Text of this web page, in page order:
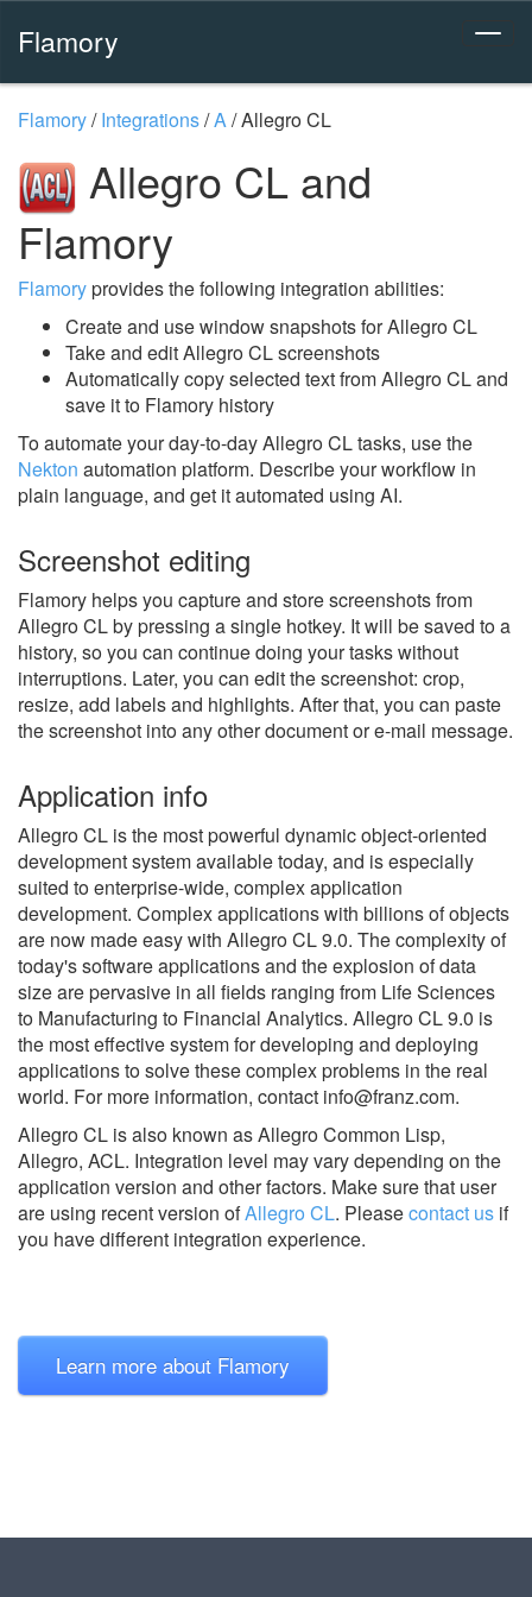
Flamory
Flamory/Integrations/A/Allegro CL
Allegro CL and
Flamory
Flamoryprovides the following integration abilities:
Create and use window snapshots for Allegro CL
Take and edit Allegro CL screenshots
Automatically copy selected text from Allegro CL and
save it to Flamory history
To automate your day-to-day Allegro CL tasks, use the
Nekton automation platform. Describe your workflow in
plain language, and get it automated using AI.
Screenshot editing
Flamory helps you capture and store screenshots from
Allegro CL by pressing a single hotkey. It will be saved to a
history, so you can continue doing your tasks without
interruptions. Later, you can edit the screenshot: crop,
resize, add labels and highlights. After that, you can paste
the screenshot into any other document or e-mail message.
Application info
Allegro CL is the most powerful dynamic object-oriented
development system available today, and is especially
suited to enterprise-wide, complex application
development. Complex applications with billions of objects
are now made easy with Allegro CL 9.0. The complexity of
today's software applications and the explosion of data
size are pervasive in all fields ranging from Life Sciences
to Manufacturing to Financial Analytics. Allegro CL 9.0 is
the most effective system for developing and deploying
applications to solve these complex problems in the real
world. For more information, contact info@franz.com.
Allegro CL is also known as Allegro Common Lisp,
Allegro, ACL. Integration level may vary depending on the
application version and other factors. Make sure that user
are using recent version ofAllegro CL. Pleasecontact us if
you have different integration experience.
Learn more about Flamory